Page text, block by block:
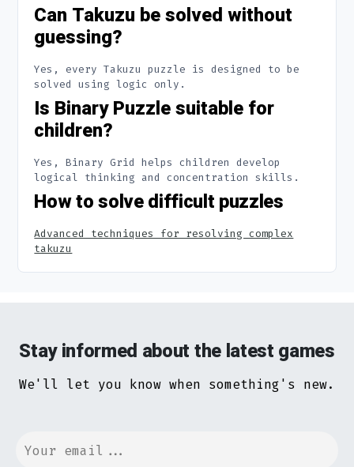
Can Takuzu be solved without
guessing?
Yes, every Takuzu puzzle is designed to be
solved using logic only.
Is Binary Puzzle suitable for
children?
Yes, Binary Grid helps children develop
logical thinking and concentration skills.
How to solve difficult puzzles
Advanced techniques for resolving complex
takuzu
Stay informed about the latest games
We'll let you know when something's new.